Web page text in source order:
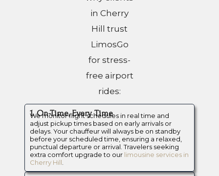
in Cherry
Hill trust
LimosGo
for stress-
free airport
rides:
1. On-Time, Every Time
We monitor flight schedules in real time and
adjust pickup times based on early arrivals or
delays. Your chauffeur will always be on standby
before your scheduled time, ensuring a relaxed,
punctual departure or arrival. Travelers seeking
extra comfort upgrade to our limousine services in
Cherry Hill.